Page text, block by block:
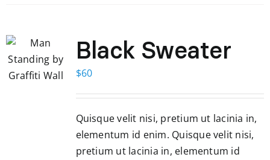
Black Sweater
$60
Quisque velit nisi, pretium ut lacinia in,
elementum id enim. Quisque velit nisi,
pretium ut lacinia in, elementum id